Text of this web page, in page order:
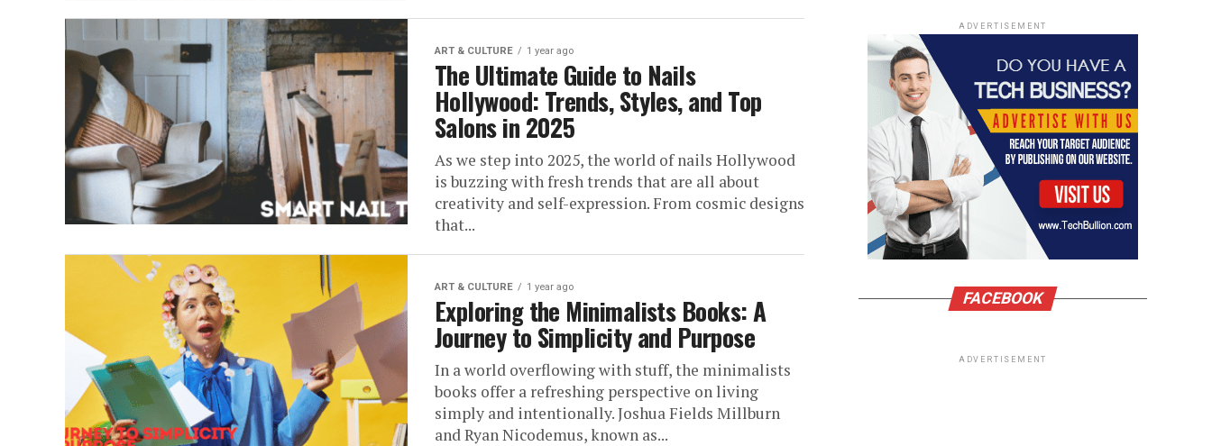
ART & CULTURE 1 year ago
The Ultimate Guide to Nails
Hollywood: Trends, Styles, and Top
Salons in 2025
As we step into 2025, the world of nails Hollywood
is buzzing with fresh trends that are all about
creativity and self-expression. From cosmic designs
that...
ART & CULTURE 1 year ago
Exploring the Minimalists Books: A
Journey to Simplicity and Purpose
In a world overflowing with stuff, the minimalists
books offer a refreshing perspective on living
simply and intentionally. Joshua Fields Millburn
and Ryan Nicodemus, known as...
ADVERTISEMENT
FACEBOOK
ADVERTISEMENT